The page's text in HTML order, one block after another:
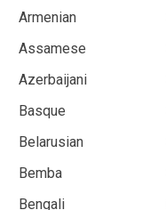
Armenian
Assamese
Azerbaijani
Basque
Belarusian
Bemba
Bengali